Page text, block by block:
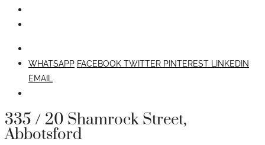
WHATSAPP FACEBOOK TWITTER PINTEREST
LINKEDIN
EMAIL
335 / 20 Shamrock Street,
Abbotsford